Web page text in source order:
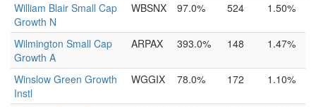
William Blair Small Cap
Growth N
WBSNX 97.0% 524 1.50%
Wilmington Small Cap
Growth A
ARPAX 393.0% 148 1.47%
Winslow Green Growth
Instl
WGGIX 78.0% 172 1.10%